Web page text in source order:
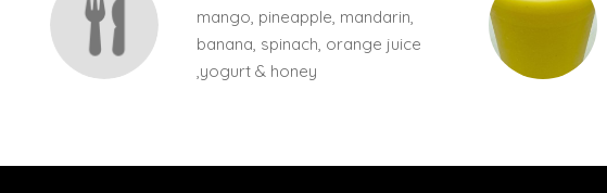
mango, pineapple, mandarin,
banana, spinach, orange juice
,yogurt & honey